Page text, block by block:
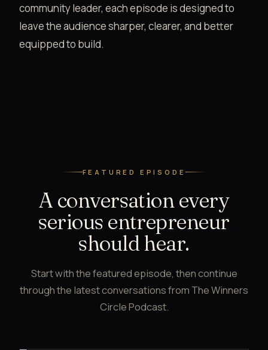
community leader, each episode is designed to
leave the audience sharper, clearer, and better
equipped to build.
FEATURED EPISODE
A conversation every
serious entrepreneur
should hear.
Start with the featured episode, then continue
through the latest conversations from The Winners
Circle Podcast.